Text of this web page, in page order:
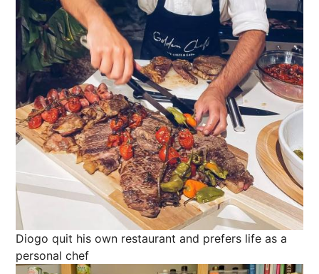
Diogo quit his own restaurant and prefers life as a
personal chef